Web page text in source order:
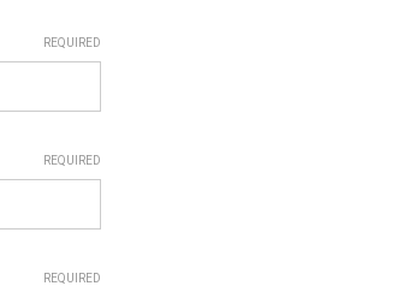
REQUIRED
REQUIRED
REQUIRED